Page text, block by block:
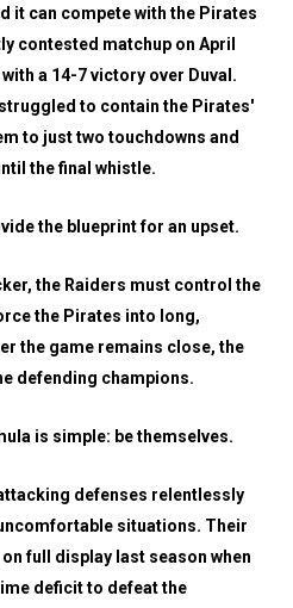
it can compete with the Pirates
contested matchup on April
a 14-7 victory over Duval.
to contain the Pirates'
to just two touchdowns and
the final whistle.
the blueprint for an upset.
the Raiders must control the
the Pirates into long,
the game remains close, the
defending champions.
is simple: be themselves.
defenses relentlessly
situations. Their
full display last season when
deficit to defeat the